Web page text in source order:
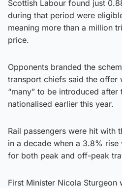
Scottish Labour found just
during that period were
meaning more than a million
price.
Opponents branded the
transport chiefs said the offer
“many” to be introduced after
nationalised earlier this year.
Rail passengers were hit with
in a decade when a 3.8%
for both peak and off-peak
First Minister Nicola Sturgeon